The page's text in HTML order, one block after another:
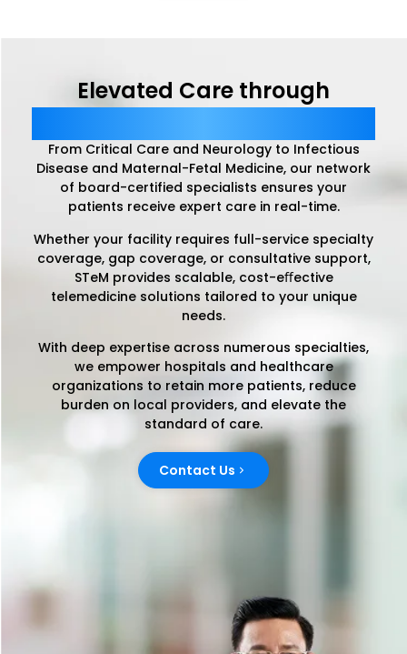
Elevated Care through
From Critical Care and Neurology to Infectious
Disease and Maternal-Fetal Medicine, our network
of board-certified specialists ensures your
patients receive expert care in real-time.
Whether your facility requires full-service specialty
coverage, gap coverage, or consultative support,
STeM provides scalable, cost-eﬀective
telemedicine solutions tailored to your unique
needs.
With deep expertise across numerous specialties,
we empower hospitals and healthcare
organizations to retain more patients, reduce
burden on local providers, and elevate the
standard of care.
Contact Us